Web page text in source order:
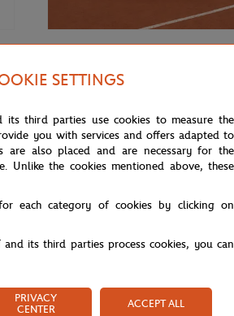
Carré Blanc x Roland-Garros 102"×94"
SETTINGS
its third parties use cookies to measure the
you with services and offers adapted to
are also placed and are necessary for the
Unlike the cookies mentioned above, these
each category of cookies by clicking on
its third parties process cookies, you can
PRIVACY
CENTER
ACCEPT ALL